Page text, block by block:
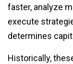
faster, analyze
execute
determines
Historically,